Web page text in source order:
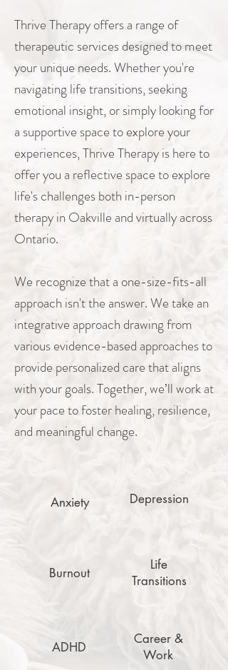
Thrive Therapy offers a range of
therapeutic services designed to meet
your unique needs. Whether you're
navigating life transitions, seeking
emotional insight, or simply looking for
a supportive space to explore your
experiences, Thrive Therapy is here to
offer you a reflective space to explore
life's challenges both in-person
therapy in Oakville and virtually across
Ontario.
We recognize that a one-size-fits-all
approach isn't the answer. We take an
integrative approach drawing from
various evidence-based approaches to
provide personalized care that aligns
with your goals. Together, we’ll work at
your pace to foster healing, resilience,
and meaningful change.
Anxiety Depression
Burnout
Life
Transitions
ADHD
Career &
Work